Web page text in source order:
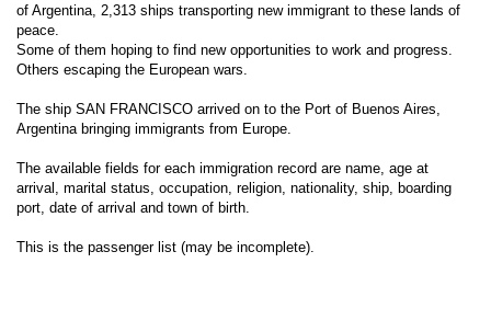
of Argentina, 2,313 ships transporting new immigrant to these lands of
peace.
Some of them hoping to find new opportunities to work and progress.
Others escaping the European wars.
The ship SAN FRANCISCO arrived on to the Port of Buenos Aires,
Argentina bringing immigrants from Europe.
The available fields for each immigration record are name, age at
arrival, marital status, occupation, religion, nationality, ship, boarding
port, date of arrival and town of birth.
This is the passenger list (may be incomplete).